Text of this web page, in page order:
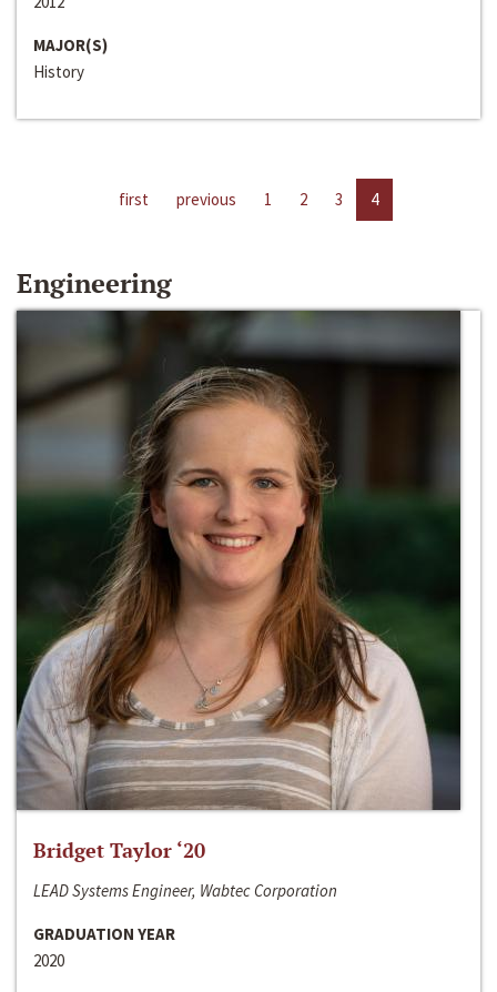
MAJOR(S)
History
first previous 1 2 3 4
Engineering
Bridget Taylor ‘20
LEAD Systems Engineer, Wabtec Corporation
GRADUATION YEAR
2020